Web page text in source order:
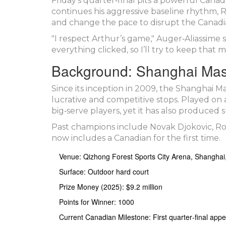
continues his aggressive baseline rhythm,
and change the pace to disrupt the
"I respect Arthur’s game,"
everything clicked, so I’ll try to keep that
Background: Shanghai
Since its inception in 2009, the Shanghai
lucrative and competitive stops. Played
big‑serve players, yet it has also
Past champions include Novak Djokovic,
now includes a Canadian for the first time.
Venue: Qizhong Forest Sports City Arena,
Surface: Outdoor hard court
Prize Money (2025): $9.2 million
Points for Winner: 1000
Current Canadian Milestone: First quarter‑final